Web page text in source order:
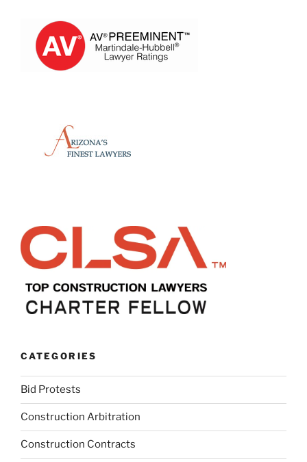
CATEGORIES
Bid Protests
Construction Arbitration
Construction Contracts